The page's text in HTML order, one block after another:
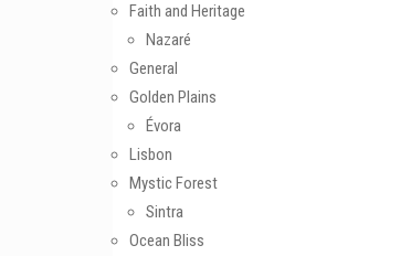
Faith and Heritage
Nazaré
General
Golden Plains
Évora
Lisbon
Mystic Forest
Sintra
Ocean Bliss